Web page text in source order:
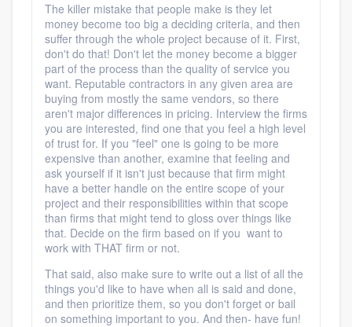
The killer mistake that people make is they let
money become too big a deciding criteria, and then
suffer through the whole project because of it. First,
don't do that! Don't let the money become a bigger
part of the process than the quality of service you
want. Reputable contractors in any given area are
buying from mostly the same vendors, so there
aren't major differences in pricing. Interview the firms
you are interested, find one that you feel a high level
of trust for. If you "feel" one is going to be more
expensive than another, examine that feeling and
ask yourself if it isn't just because that firm might
have a better handle on the entire scope of your
project and their responsibilities within that scope
than firms that might tend to gloss over things like
that. Decide on the firm based on if you want to
work with THAT firm or not.
That said, also make sure to write out a list of all the
things you'd like to have when all is said and done,
and then prioritize them, so you don't forget or bail
on something important to you. And then- have fun!